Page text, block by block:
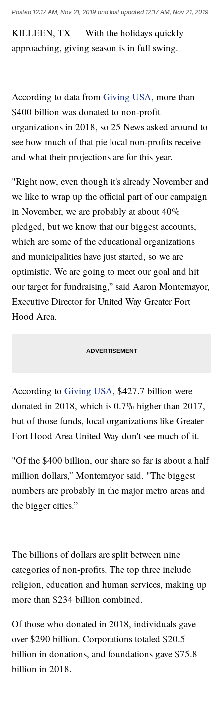
Posted 12:17 AM, Nov 21, 2019 and last updated 12:17 AM, Nov 21, 2019
KILLEEN, TX — With the holidays quickly
approaching, giving season is in full swing.
According to data fromGiving USA, more than
$400 billion was donated to non-profit
organizations in 2018, so 25 News asked around to
see how much of that pie local non-profits receive
and what their projections are for this year.
"Right now, even though it's already November and
we like to wrap up the official part of our campaign
in November, we are probably at about 40%
pledged, but we know that our biggest accounts,
which are some of the educational organizations
and municipalities have just started, so we are
optimistic. We are going to meet our goal and hit
our target for fundraising,” said Aaron Montemayor,
Executive Director for United Way Greater Fort
Hood Area.
According toGiving USA, $427.7 billion were
donated in 2018, which is 0.7% higher than 2017,
but of those funds, local organizations like Greater
Fort Hood Area United Way don't see much of it.
"Of the $400 billion, our share so far is about a half
million dollars,” Montemayor said. "The biggest
numbers are probably in the major metro areas and
the bigger cities.”
The billions of dollars are split between nine
categories of non-profits. The top three include
religion, education and human services, making up
more than $234 billion combined.
Of those who donated in 2018, individuals gave
over $290 billion. Corporations totaled $20.5
billion in donations, and foundations gave $75.8
billion in 2018.